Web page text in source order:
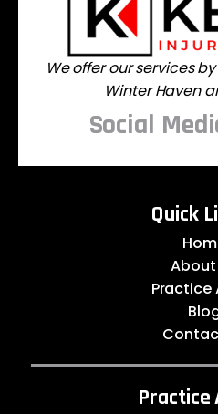
We offer our services
Winter Haven
Social
Quick
About
Practice
Practice